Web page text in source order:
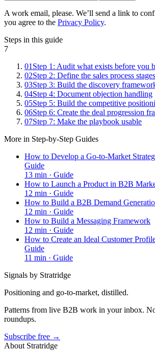
A work email, please. We’ll send a link to
you agree to the Privacy Policy.
Steps in this guide
7
01 Step 1: Audit what exists before you
02Step 2: Define the sales process stages
03Step 3: Build the discovery
04Step 4: Document objection handling
05Step 5: Build the competitive
06Step 6: Create the deal progression
07Step 7: Make the playbook usable
More in Step-by-Step Guides
How to Develop a Go-to-Market
Guide
13 min · Guide
How to Launch a Product in B2B
12 min · Guide
How to Build a B2B Demand
12 min · Guide
How to Build a Messaging Framework
12 min · Guide
How to Create an Ideal Customer
Guide
11 min · Guide
Signals by Stratridge
Positioning and go-to-market, distilled.
Patterns from live B2B work in your inbox.
roundups.
Subscribe free →
About Stratridge